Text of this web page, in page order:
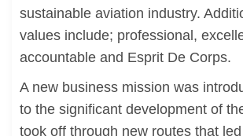
sustainable aviation industry.
values include; professional,
accountable and Esprit De Corps.
A new business mission was
to the significant development of
took off through new routes that